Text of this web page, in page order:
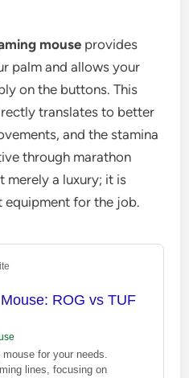
mouse provides
palm and allows your
on the buttons. This
translates to better
and the stamina
through marathon
merely a luxury; it is
for the job.
ROG vs TUF
for your needs.
lines, focusing on